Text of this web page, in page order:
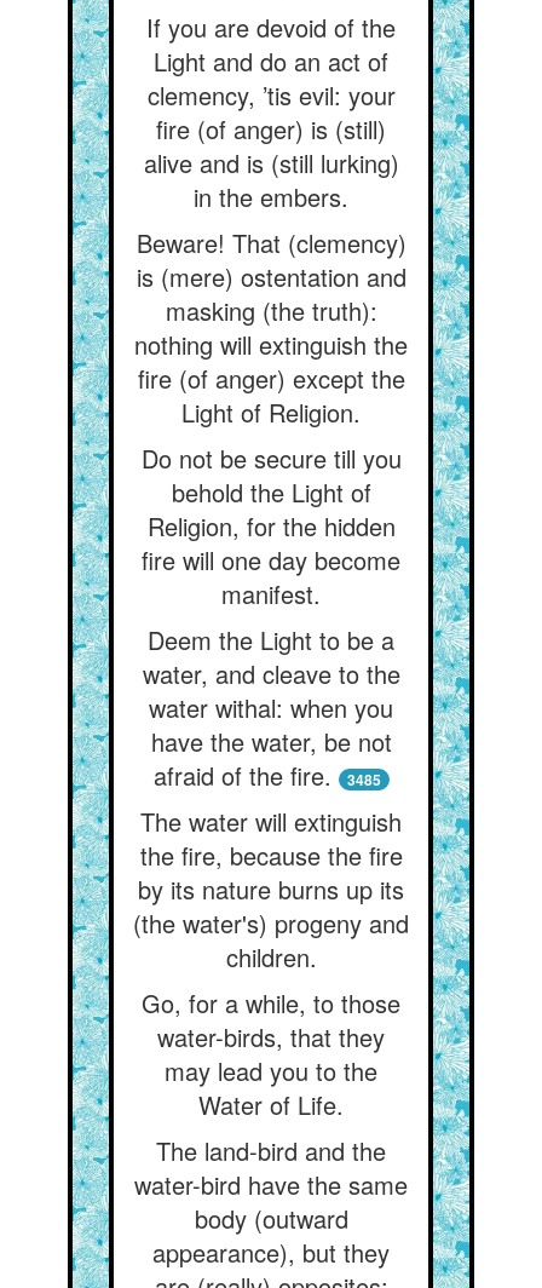
If you are devoid of the
Light and do an act of
clemency, ’tis evil: your
fire (of anger) is (still)
alive and is (still lurking)
in the embers.
Beware! That (clemency)
is (mere) ostentation and
masking (the truth):
nothing will extinguish the
fire (of anger) except the
Light of Religion.
Do not be secure till you
behold the Light of
Religion, for the hidden
fire will one day become
manifest.
Deem the Light to be a
water, and cleave to the
water withal: when you
have the water, be not
afraid of the fire.
3485
The water will extinguish
the fire, because the fire
by its nature burns up its
(the water's) progeny and
children.
Go, for a while, to those
water-birds, that they
may lead you to the
Water of Life.
The land-bird and the
water-bird have the same
body (outward
appearance), but they